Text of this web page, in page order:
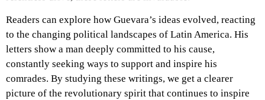
Readers can explore how Guevara’s ideas evolved, reacting
to the changing political landscapes of Latin America. His
letters show a man deeply committed to his cause,
constantly seeking ways to support and inspire his
comrades. By studying these writings, we get a clearer
picture of the revolutionary spirit that continues to inspire